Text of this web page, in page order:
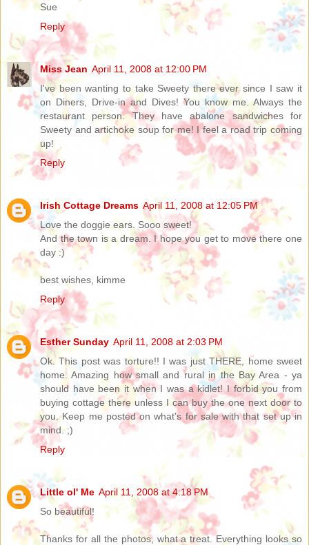
Sue
Reply
Miss Jean April 11, 2008 at 12:00 PM
I've been wanting to take Sweety there ever since I saw it
on Diners, Drive-in and Dives! You know me. Always the
restaurant person. They have abalone sandwiches for
Sweety and artichoke soup for me! I feel a road trip coming
up!
Reply
Irish Cottage Dreams April 11, 2008 at 12:05 PM
Love the doggie ears. Sooo sweet!
And the town is a dream. I hope you get to move there one
day :)
best wishes, kimme
Reply
Esther Sunday April 11, 2008 at 2:03 PM
Ok. This post was torture!! I was just THERE, home sweet
home. Amazing how small and rural in the Bay Area - ya
should have been it when I was a kidlet! I forbid you from
buying cottage there unless I can buy the one next door to
you. Keep me posted on what's for sale with that set up in
mind. ;)
Reply
Little ol' Me April 11, 2008 at 4:18 PM
So beautiful!
Thanks for all the photos, what a treat. Everything looks so